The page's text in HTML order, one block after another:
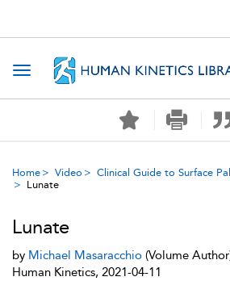
Toggle navigation
Home Video
Clinical Guide to Surface
Lunate
Lunate
by Michael Masaracchio (Volume
Human Kinetics, 2021-04-11